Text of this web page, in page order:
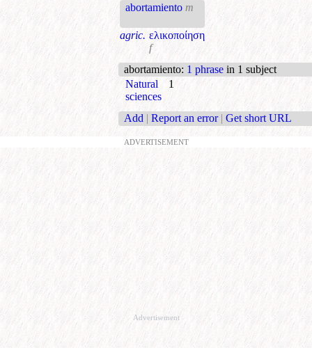
abortamiento m
agric. ελικοποίηση
f
abortamiento: 1 phrase in 1 subject
Natural
sciences
1
Add | Report an error | Get short URL
ADVERTISEMENT
Advertisement